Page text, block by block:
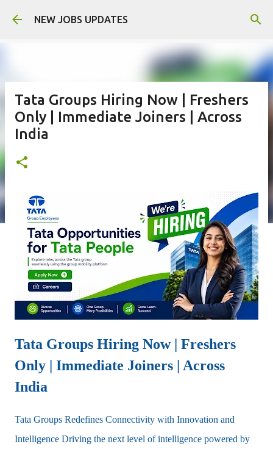
Skip to main content
NEW JOBS UPDATES
Tata Groups Hiring Now | Freshers
Only | Immediate Joiners | Across
India
Tata Groups Hiring Now | Freshers
Only | Immediate Joiners | Across
India
Tata Groups Redefines Connectivity with Innovation and
Intelligence Driving the next level of intelligence powered by